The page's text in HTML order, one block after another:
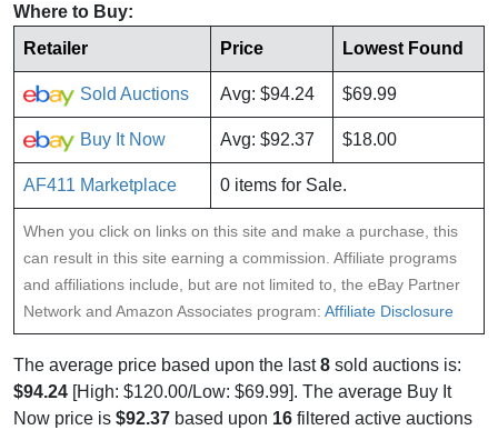
Where to Buy:
Retailer
Price Lowest Found
Sold Auctions Avg: $94.24 $69.99
Buy It Now Avg: $92.37 $18.00
AF411 Marketplace 0 items for Sale.
When you click on links on this site and make a purchase, this
can result in this site earning a commission. Affiliate programs
and affiliations include, but are not limited to, the eBay Partner
Network and Amazon Associates program: Affiliate Disclosure
The average price based upon the last8 sold auctions is:
$94.24 [High: $120.00/Low: $69.99]. The average Buy It
Now price is $92.37 based upon 16 filtered active auctions